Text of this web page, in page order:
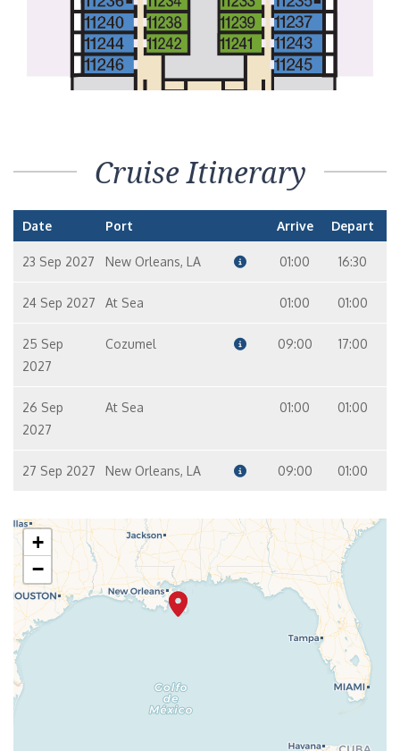
VISTA
Interior with Picture Window (Obstructed Views) – [4J]
Cloud 9 Spa Interior – [4S]
Cruise Itinerary
Date Port Arrive Depart
23 Sep 2027 New Orleans, LA 01:00 16:30
24 Sep 2027 At Sea 01:00 01:00
25 Sep
2027
Cozumel 09:00 17:00
26 Sep
2027
At Sea 01:00 01:00
27 Sep 2027 New Orleans, LA 09:00 01:00
+
−